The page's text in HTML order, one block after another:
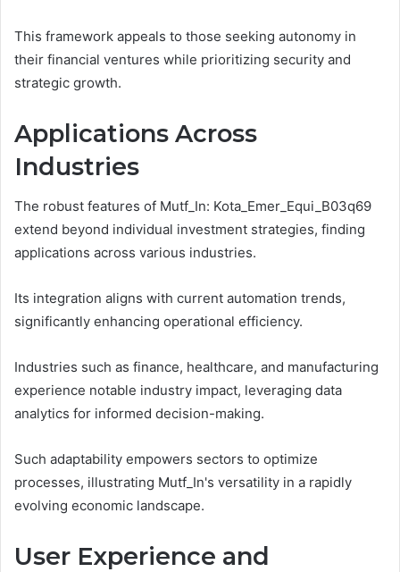
This framework appeals to those seeking autonomy in
their financial ventures while prioritizing security and
strategic growth.
Applications Across
Industries
The robust features of Mutf_In: Kota_Emer_Equi_B03q69
extend beyond individual investment strategies, finding
applications across various industries.
Its integration aligns with current automation trends,
significantly enhancing operational efficiency.
Industries such as finance, healthcare, and manufacturing
experience notable industry impact, leveraging data
analytics for informed decision-making.
Such adaptability empowers sectors to optimize
processes, illustrating Mutf_In's versatility in a rapidly
evolving economic landscape.
User Experience and